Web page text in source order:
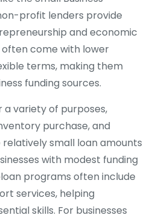
profit lenders provide
and economic
come with lower
terms, making them
funding sources.
a variety of purposes,
purchase, and
small loan amounts
with modest funding
programs often include
services, helping
skills. For businesses